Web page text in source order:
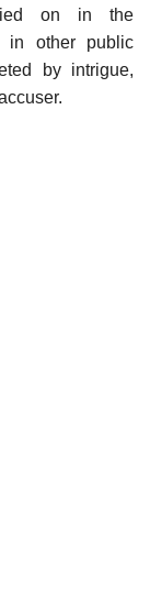
on in the
in other public
by intrigue,